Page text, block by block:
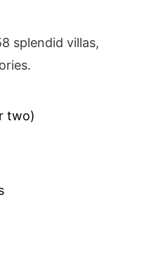
splendid villas,
two)